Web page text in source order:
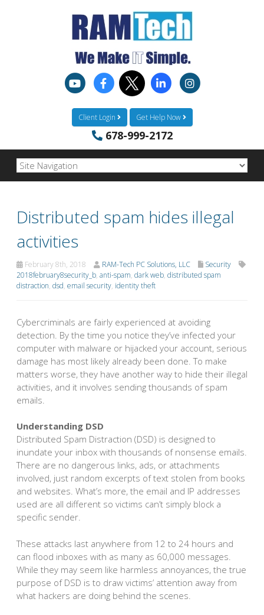
Client Login Get Help Now
678-999-2172
Distributed spam hides illegal
activities
February 8th, 2018 RAM-Tech PC Solutions, LLC
Security
2018february8security_b, anti-spam, dark web, distributed spam
distraction, dsd, email security, identity theft
Cybercriminals are fairly experienced at avoiding
detection. By the time you notice they’ve infected your
computer with malware or hijacked your account, serious
damage has most likely already been done. To make
matters worse, they have another way to hide their illegal
activities, and it involves sending thousands of spam
emails.
Understanding DSD
Distributed Spam Distraction (DSD) is designed to
inundate your inbox with thousands of nonsense emails.
There are no dangerous links, ads, or attachments
involved, just random excerpts of text stolen from books
and websites. What’s more, the email and IP addresses
used are all different so victims can’t simply block a
specific sender.
These attacks last anywhere from 12 to 24 hours and
can flood inboxes with as many as 60,000 messages.
While they may seem like harmless annoyances, the true
purpose of DSD is to draw victims’ attention away from
what hackers are doing behind the scenes.